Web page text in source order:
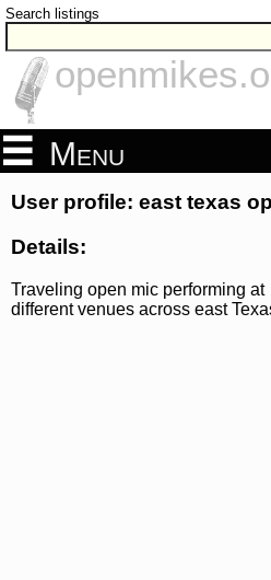
Search listings
Menu
User profile: east texas
Details:
Traveling open mic performing at
different venues across east